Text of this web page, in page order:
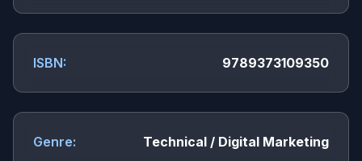
ISBN: 9789373109350
Genre: Technical / Digital Marketing